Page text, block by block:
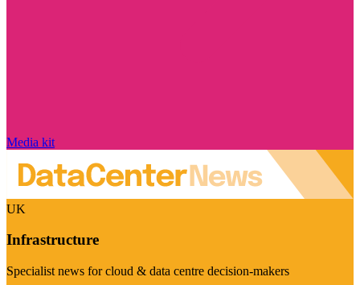
Media kit
UK
Infrastructure
Specialist news for cloud & data centre decision-makers